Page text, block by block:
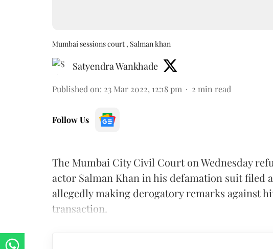
Mumbai sessions court , Salman khan
Satyendra Wankhade
Published on: 23 Mar 2022, 12:18 pm 2 min read
Follow Us
The Mumbai City Civil Court on Wednesday
actor Salman Khan in his defamation suit filed
allegedly making derogatory remarks against
transaction.